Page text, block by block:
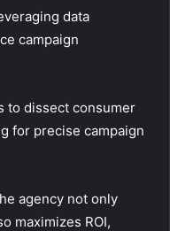
data
campaign
to dissect consumer
for precise campaign
agency not only
maximizes ROI,